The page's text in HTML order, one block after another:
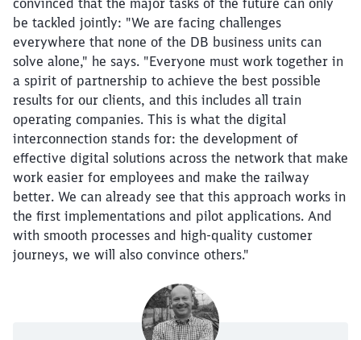
convinced that the major tasks of the future can only
be tackled jointly: "We are facing challenges
everywhere that none of the DB business units can
solve alone," he says. "Everyone must work together in
a spirit of partnership to achieve the best possible
results for our clients, and this includes all train
operating companies. This is what the digital
interconnection stands for: the development of
effective digital solutions across the network that make
work easier for employees and make the railway
better. We can already see that this approach works in
the first implementations and pilot applications. And
with smooth processes and high-quality customer
journeys, we will also convince others."
Close
Would you like to be forwarded to